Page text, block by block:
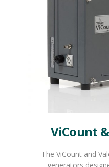
ViCount
The ViCount and